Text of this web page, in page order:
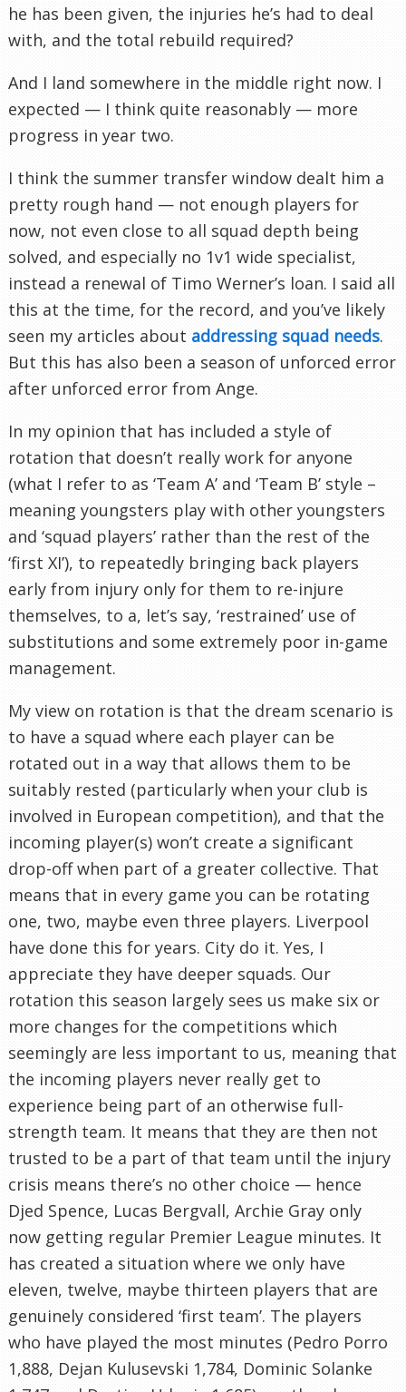
he has been given, the injuries he’s had to deal
with, and the total rebuild required?
And I land somewhere in the middle right now. I
expected — I think quite reasonably — more
progress in year two.
I think the summer transfer window dealt him a
pretty rough hand — not enough players for
now, not even close to all squad depth being
solved, and especially no 1v1 wide specialist,
instead a renewal of Timo Werner’s loan. I said all
this at the time, for the record, and you’ve likely
seen my articles about addressing squad needs.
But this has also been a season of unforced error
after unforced error from Ange.
In my opinion that has included a style of
rotation that doesn’t really work for anyone
(what I refer to as ‘Team A’ and ‘Team B’ style –
meaning youngsters play with other youngsters
and ‘squad players’ rather than the rest of the
‘first XI’), to repeatedly bringing back players
early from injury only for them to re-injure
themselves, to a, let’s say, ‘restrained’ use of
substitutions and some extremely poor in-game
management.
My view on rotation is that the dream scenario is
to have a squad where each player can be
rotated out in a way that allows them to be
suitably rested (particularly when your club is
involved in European competition), and that the
incoming player(s) won’t create a significant
drop-off when part of a greater collective. That
means that in every game you can be rotating
one, two, maybe even three players. Liverpool
have done this for years. City do it. Yes, I
appreciate they have deeper squads. Our
rotation this season largely sees us make six or
more changes for the competitions which
seemingly are less important to us, meaning that
the incoming players never really get to
experience being part of an otherwise full-
strength team. It means that they are then not
trusted to be a part of that team until the injury
crisis means there’s no other choice — hence
Djed Spence, Lucas Bergvall, Archie Gray only
now getting regular Premier League minutes. It
has created a situation where we only have
eleven, twelve, maybe thirteen players that are
genuinely considered ‘first team’. The players
who have played the most minutes (Pedro Porro
1,888, Dejan Kulusevski 1,784, Dominic Solanke